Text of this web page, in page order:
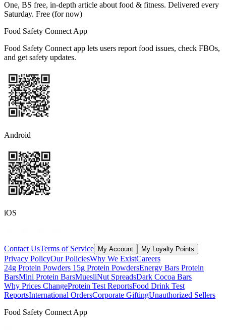
One, BS free, in-depth article about food & fitness. Delivered every
Saturday. Free (for now)
Food Safety Connect App
Food Safety Connect app lets users report food issues, check FBOs,
and get safety updates.
Android
iOS
Contact UsTerms of Service My Account My Loyalty Points
Privacy PolicyOur PoliciesWhy We ExistCareers
24g Protein Powders 15g Protein PowdersEnergy Bars Protein
BarsMini Protein BarsMuesliNut SpreadsDark Cocoa Bars
Why Prices ChangeProtein Test ReportsFood Drink Test
ReportsInternational OrdersCorporate GiftingUnauthorized Sellers
Food Safety Connect App